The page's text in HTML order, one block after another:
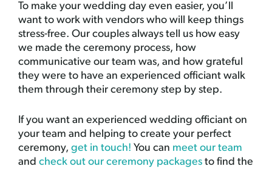
To make your wedding day even easier, you’ll
want to work with vendors who will keep things
stress-free. Our couples always tell us how easy
we made the ceremony process, how
communicative our team was, and how grateful
they were to have an experienced officiant walk
them through their ceremony step by step.
If you want an experienced wedding officiant on
your team and helping to create your perfect
ceremony, get in touch! You can meet our team
and check out our ceremony packages to find the